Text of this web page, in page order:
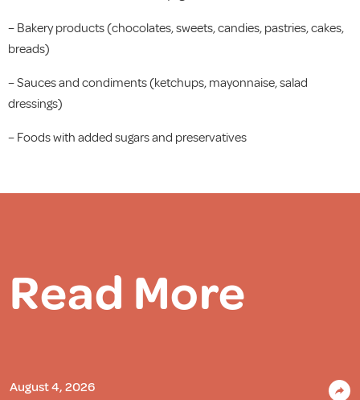
– Bakery products (chocolates, sweets, candies, pastries, cakes,
breads)
– Sauces and condiments (ketchups, mayonnaise, salad
dressings)
– Foods with added sugars and preservatives
Read More
August 4, 2026